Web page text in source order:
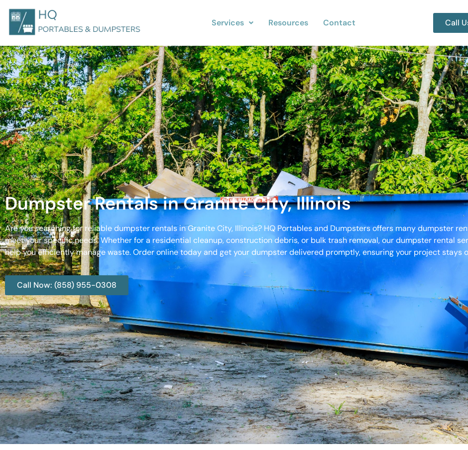
Services Resources Contact Call
Dumpster Rentals in Granite City, Illinois
Are you searching for reliable dumpster rentals in Granite City, Illinois? HQ Portables and Dumpsters offers many dumpster
meet your specific needs. Whether for a residential cleanup, construction debris, or bulk trash removal, our dumpster rental
help you efficiently manage waste. Order online today and get your dumpster delivered promptly, ensuring your project stays
Call Now: (858) 955-0308